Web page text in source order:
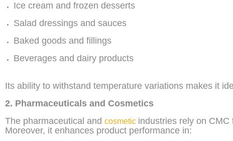
Ice cream and frozen desserts
Salad dressings and sauces
Baked goods and fillings
Beverages and dairy products
Its ability to withstand temperature variations makes it
2. Pharmaceuticals and Cosmetics
The pharmaceutical and cosmetic industries rely on
Moreover, it enhances product performance in: